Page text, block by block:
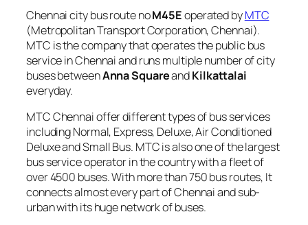
Chennai city bus route noM45Eoperated byMTC
(Metropolitan Transport Corporation, Chennai).
MTC is the company that operates the public bus
service in Chennai and runs multiple number of city
buses betweenAnna SquareandKilkattalai
everyday.
MTC Chennai offer different types of bus services
including Normal, Express, Deluxe, Air Conditioned
Deluxe and Small Bus. MTC is also one of the largest
bus service operator in the country with a fleet of
over 4500 buses. With more than 750 bus routes, It
connects almost every part of Chennai and sub-
urban with its huge network of buses.